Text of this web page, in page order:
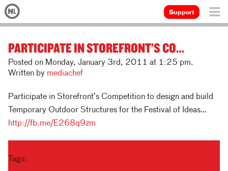
Support
PARTICIPATE IN STOREFRONT’S CO…
Posted on Monday, January 3rd, 2011 at 1:25 pm.
Written by mediachef
Participate in Storefront’s Competition to design and build
Temporary Outdoor Structures for the Festival of Ideas…
http://fb.me/E268q9zm
Tags: